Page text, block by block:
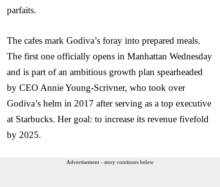
parfaits.
The cafes mark Godiva’s foray into prepared meals.
The first one officially opens in Manhattan Wednesday
and is part of an ambitious growth plan spearheaded
by CEO Annie Young-Scrivner, who took over
Godiva’s helm in 2017 after serving as a top executive
at Starbucks. Her goal: to increase its revenue fivefold
by 2025.
Advertisement - story continues below